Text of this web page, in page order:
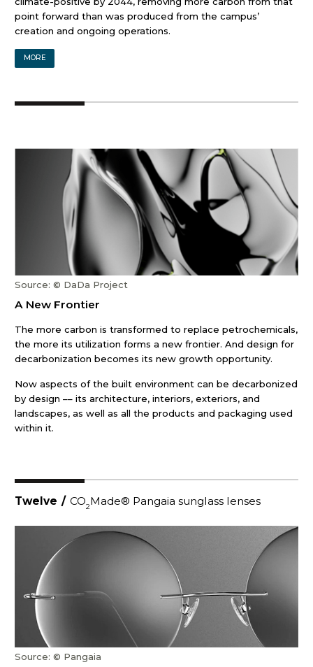
point forward than was produced from the campus’
creation and ongoing operations.
MORE
Source: © DaDa Project
A New Frontier
The more carbon is transformed to replace petrochemicals,
the more its utilization forms a new frontier. And design for
decarbonization becomes its new growth opportunity.
Now aspects of the built environment can be decarbonized
by design –– its architecture, interiors, exteriors, and
landscapes, as well as all the products and packaging used
within it.
Twelve / CO2Made® Pangaia sunglass lenses
Source: © Pangaia